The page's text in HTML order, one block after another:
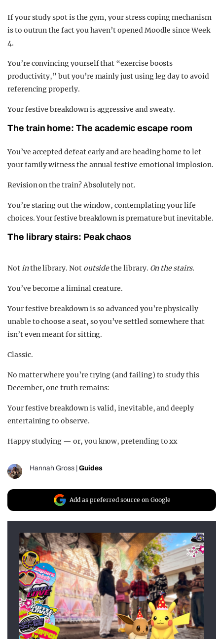
If your study spot is the gym, your stress coping mechanism
is to outrun the fact you haven’t opened Moodle since Week
4.
You’re convincing yourself that “exercise boosts
productivity,” but you’re mainly just using leg day to avoid
referencing properly.
Your festive breakdown is aggressive and sweaty.
The train home: The academic escape room
You’ve accepted defeat early and are heading home to let
your family witness the annual festive emotional implosion.
Revision on the train? Absolutely not.
You’re staring out the window, contemplating your life
choices. Your festive breakdown is premature but inevitable.
The library stairs: Peak chaos
Notinthe library. Not outsidethe library. On the stairs.
You’ve become a liminal creature.
Your festive breakdown is so advanced you’re physically
unable to choose a seat, so you’ve settled somewhere that
isn’t even meant for sitting.
Classic.
No matter where you’re trying (and failing) to study this
December, one truth remains:
Your festive breakdown is valid, inevitable, and deeply
entertaining to observe.
Happy studying — or, you know, pretending to xx
Hannah Gross Guides
Add as preferred source on Google